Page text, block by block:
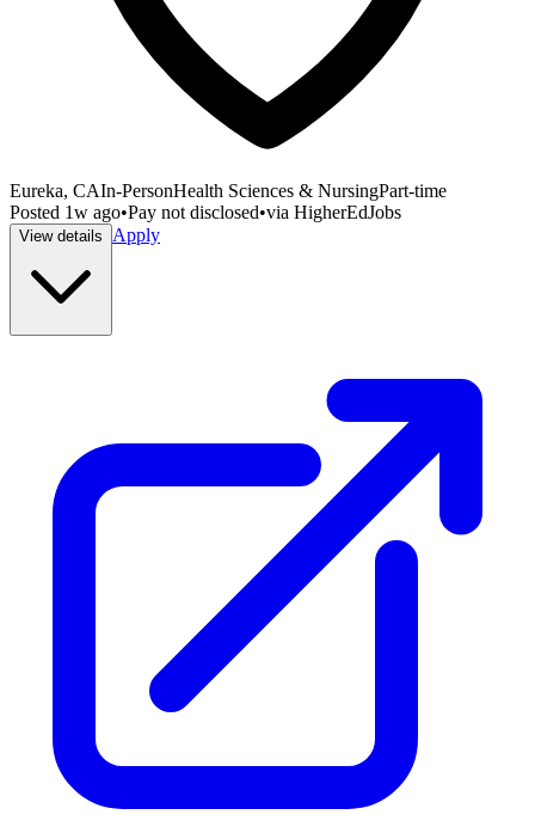
Eureka, CAIn-PersonHealth Sciences & NursingPart-time
Posted 1w ago•Pay not disclosed•via HigherEdJobs
View details Apply